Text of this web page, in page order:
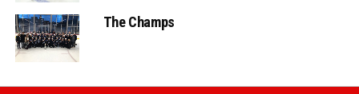
The Champs